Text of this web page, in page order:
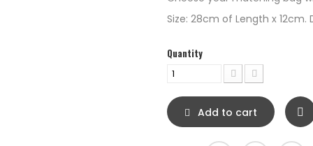
Size: 28cm of Length x 12cm.
Quantity
Add to cart